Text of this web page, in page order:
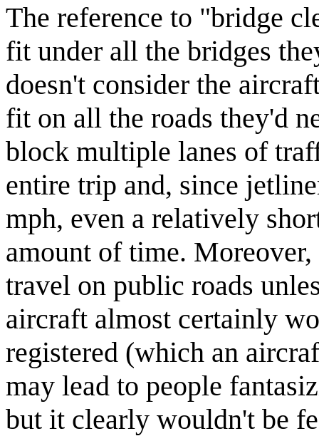
The reference to "bridge
fit under all the bridges
doesn't consider the
fit on all the roads they'd
block multiple lanes of
entire trip and, since
mph, even a relatively
amount of time.
travel on public roads
aircraft almost certainly
registered (which an
may lead to people
but it clearly wouldn't be